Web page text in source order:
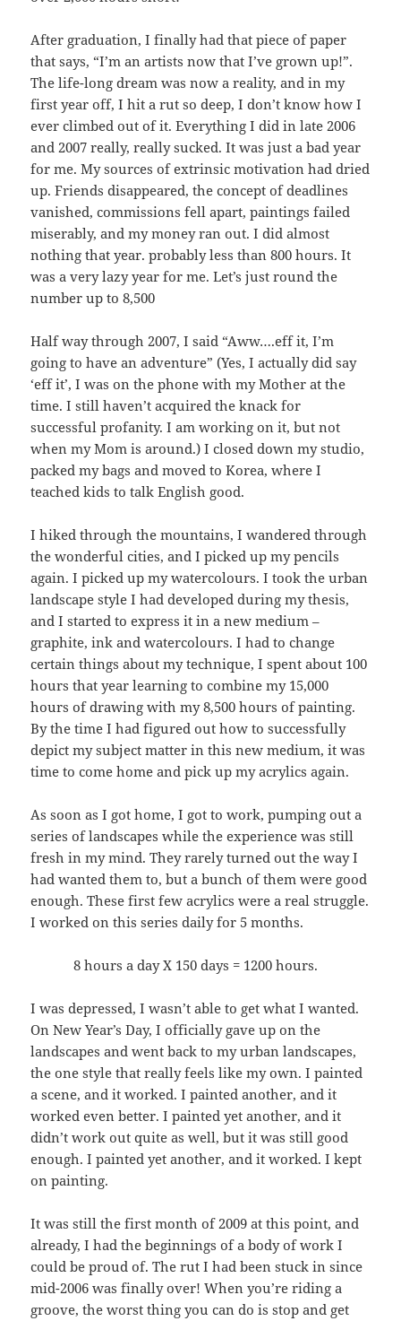
After graduation, I finally had that piece of paper
that says, “I’m an artists now that I’ve grown up!”.
The life-long dream was now a reality, and in my
first year off, I hit a rut so deep, I don’t know how I
ever climbed out of it. Everything I did in late 2006
and 2007 really, really sucked. It was just a bad year
for me. My sources of extrinsic motivation had dried
up. Friends disappeared, the concept of deadlines
vanished, commissions fell apart, paintings failed
miserably, and my money ran out. I did almost
nothing that year. probably less than 800 hours. It
was a very lazy year for me. Let’s just round the
number up to 8,500
Half way through 2007, I said “Aww….eff it, I’m
going to have an adventure” (Yes, I actually did say
‘eff it’, I was on the phone with my Mother at the
time. I still haven’t acquired the knack for
successful profanity. I am working on it, but not
when my Mom is around.) I closed down my studio,
packed my bags and moved to Korea, where I
teached kids to talk English good.
I hiked through the mountains, I wandered through
the wonderful cities, and I picked up my pencils
again. I picked up my watercolours. I took the urban
landscape style I had developed during my thesis,
and I started to express it in a new medium –
graphite, ink and watercolours. I had to change
certain things about my technique, I spent about 100
hours that year learning to combine my 15,000
hours of drawing with my 8,500 hours of painting.
By the time I had figured out how to successfully
depict my subject matter in this new medium, it was
time to come home and pick up my acrylics again.
As soon as I got home, I got to work, pumping out a
series of landscapes while the experience was still
fresh in my mind. They rarely turned out the way I
had wanted them to, but a bunch of them were good
enough. These first few acrylics were a real struggle.
I worked on this series daily for 5 months.
8 hours a day X 150 days = 1200 hours.
I was depressed, I wasn’t able to get what I wanted.
On New Year’s Day, I officially gave up on the
landscapes and went back to my urban landscapes,
the one style that really feels like my own. I painted
a scene, and it worked. I painted another, and it
worked even better. I painted yet another, and it
didn’t work out quite as well, but it was still good
enough. I painted yet another, and it worked. I kept
on painting.
It was still the first month of 2009 at this point, and
already, I had the beginnings of a body of work I
could be proud of. The rut I had been stuck in since
mid-2006 was finally over! When you’re riding a
groove, the worst thing you can do is stop and get